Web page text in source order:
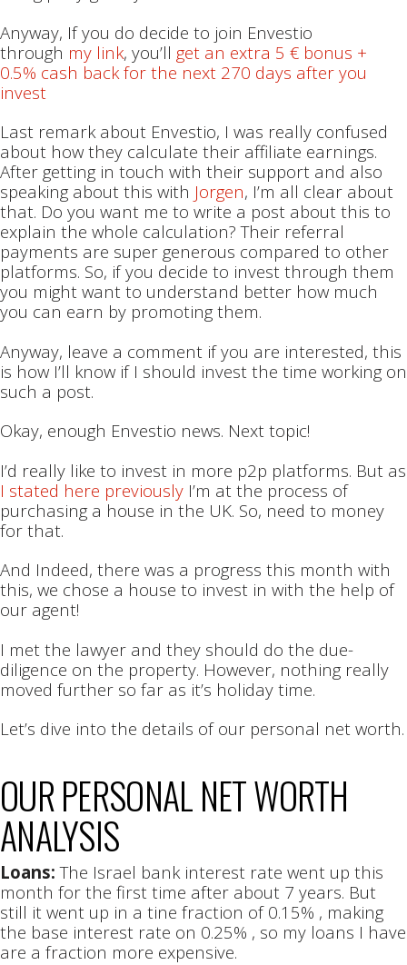
Anyway, If you do decide to join Envestio
through my link, you’ll get an extra 5 € bonus +
0.5% cash back for the next 270 days after you
invest
Last remark about Envestio, I was really confused
about how they calculate their affiliate earnings.
After getting in touch with their support and also
speaking about this with Jorgen, I’m all clear about
that. Do you want me to write a post about this to
explain the whole calculation? Their referral
payments are super generous compared to other
platforms. So, if you decide to invest through them
you might want to understand better how much
you can earn by promoting them.
Anyway, leave a comment if you are interested, this
is how I’ll know if I should invest the time working on
such a post.
Okay, enough Envestio news. Next topic!
I’d really like to invest in more p2p platforms. But as
I stated here previously I’m at the process of
purchasing a house in the UK. So, need to money
for that.
And Indeed, there was a progress this month with
this, we chose a house to invest in with the help of
our agent!
I met the lawyer and they should do the due-
diligence on the property. However, nothing really
moved further so far as it’s holiday time.
Let’s dive into the details of our personal net worth.
OUR PERSONAL NET WORTH
ANALYSIS
Loans: The Israel bank interest rate went up this
month for the first time after about 7 years. But
still it went up in a tine fraction of 0.15% , making
the base interest rate on 0.25% , so my loans I have
are a fraction more expensive.